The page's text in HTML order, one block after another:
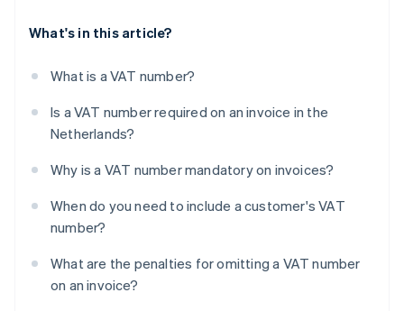
What's in this article?
What is a VAT number?
Is a VAT number required on an invoice in the
Netherlands?
Why is a VAT number mandatory on invoices?
When do you need to include a customer's VAT
number?
What are the penalties for omitting a VAT number
on an invoice?